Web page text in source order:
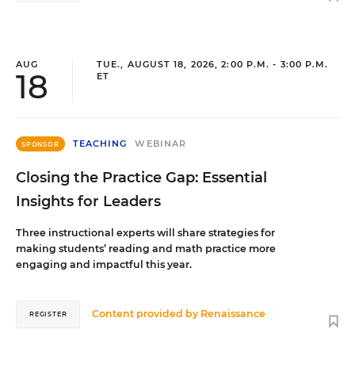
AUG
18
TUE., AUGUST 18, 2026, 2:00 P.M. - 3:00 P.M.
ET
SPONSOR TEACHING WEBINAR
Closing the Practice Gap: Essential
Insights for Leaders
Three instructional experts will share strategies for
making students’ reading and math practice more
engaging and impactful this year.
Content provided by Renaissance
REGISTER